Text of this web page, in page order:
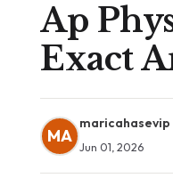
Ap
Exact
MA
maricahasevip
Jun 01, 2026